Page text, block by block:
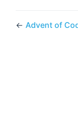
← Advent of